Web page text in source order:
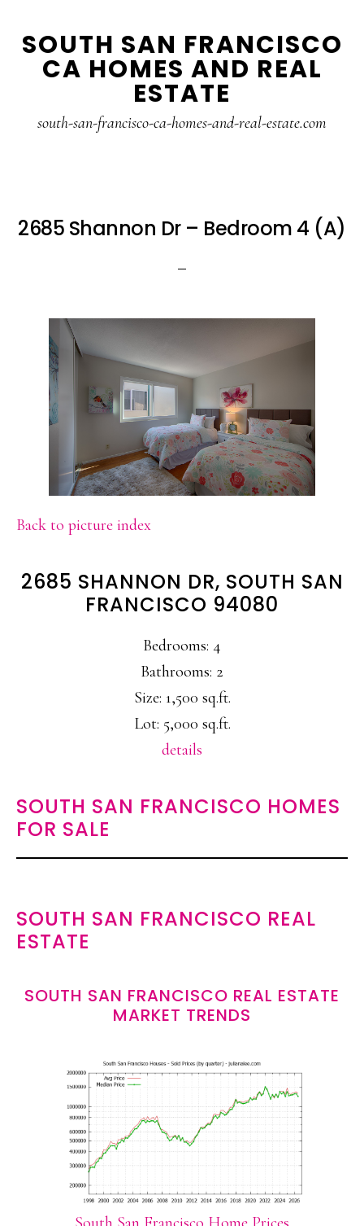
to
main
to
primary
SOUTH SAN FRANCISCO
CA HOMES AND REAL
ESTATE
south-san-francisco-ca-homes-and-real-estate.com
2685 Shannon Dr – Bedroom 4 (A)
Back to picture index
2685 SHANNON DR, SOUTH SAN
FRANCISCO 94080
Bedrooms: 4
Bathrooms: 2
Size: 1,500 sq.ft.
Lot: 5,000 sq.ft.
details
SOUTH SAN FRANCISCO HOMES
FOR SALE
SOUTH SAN FRANCISCO REAL
ESTATE
SOUTH SAN FRANCISCO REAL ESTATE
MARKET TRENDS